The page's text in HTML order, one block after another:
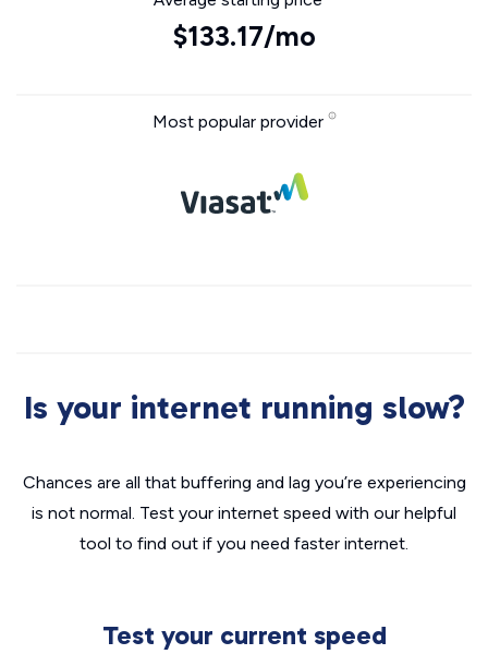
$133.17/mo
Most popular provider
Is your internet running slow?
Chances are all that buffering and lag you’re experiencing
is not normal. Test your internet speed with our helpful
tool to find out if you need faster internet.
Test your current speed